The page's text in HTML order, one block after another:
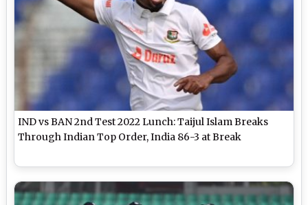
IND vs BAN 2nd Test 2022 Lunch: Taijul Islam Breaks
Through Indian Top Order, India 86-3 at Break